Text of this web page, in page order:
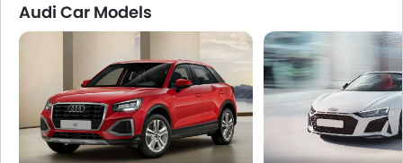
Audi Car Models